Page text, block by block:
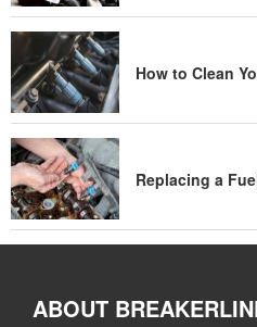
How to Clean
Replacing a
ABOUT